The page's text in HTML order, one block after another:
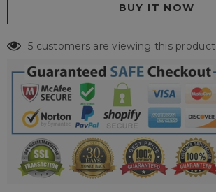
5 customers are viewing this product